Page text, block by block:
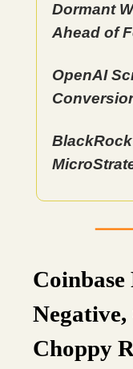
Dormant
Ahead of
OpenAI
Choppy